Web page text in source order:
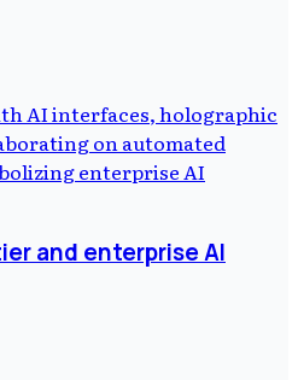
and enterprise AI